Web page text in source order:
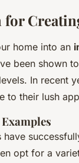
home into an
been shown
In recent
to their lush
have
opt for a